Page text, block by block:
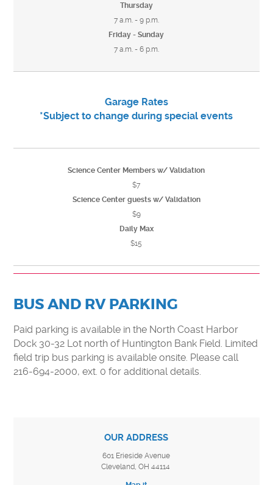
Thursday
7 a.m. - 9 p.m.
Friday - Sunday
7 a.m. - 6 p.m.
Garage Rates
*Subject to change during special events
Science Center Members w/ Validation
$7
Science Center guests w/ Validation
$9
Daily Max
$15
BUS AND RV PARKING
Paid parking is available in the North Coast Harbor
Dock 30-32 Lot north of Huntington Bank Field. Limited
field trip bus parking is available onsite. Please call
216-694-2000, ext. 0 for additional details.
OUR ADDRESS
601 Erieside Avenue
Cleveland, OH 44114